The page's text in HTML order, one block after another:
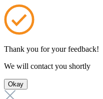
Thank you for your feedback!
We will contact you shortly
Okay